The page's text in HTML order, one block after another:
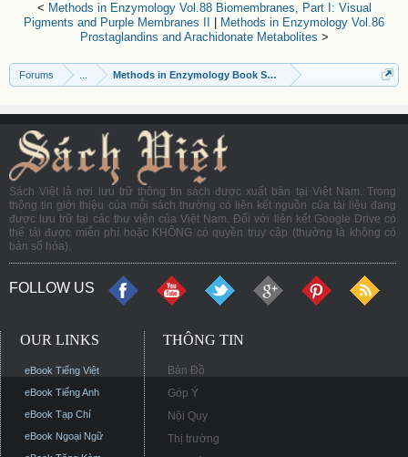
< Methods in Enzymology Vol.88 Biomembranes, Part I: Visual
Pigments and Purple Membranes II
Methods in Enzymology Vol.86
Prostaglandins and Arachidonate Metabolites >
Forums Methods in Enzymology Book Series
Sách Việt là nơi lưu trữ thông tin sách được xuất bản tại Việt Nam. Trong
thông tin giới thiệu của mỗi sách thường có liên kết nguồn của tài liệu đang
được lưu trữ tại các thư viện của Việt Nam. Đối với liên kết Google Drive có
thể tải được miễn phí hoặc KHÔNG có quyền truy cập (thường là không có
bản số hóa).
FOLLOW US
OUR LINKS
eBook Tiếng Việt
eBook Tiếng Anh
eBook Tạp Chí
eBook Ngoại Ngữ
THÔNG TIN
Bản Đồ
Góp Ý
Nội Quy
Thị trường